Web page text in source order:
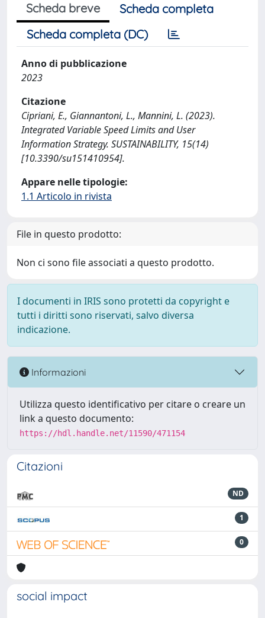
Scheda breve
Scheda completa
Scheda completa (DC)
Anno di pubblicazione
2023
Citazione
Cipriani, E., Giannantoni, L., Mannini, L. (2023).
Integrated Variable Speed Limits and User
Information Strategy. SUSTAINABILITY, 15(14)
[10.3390/su151410954].
Appare nelle tipologie:
1.1 Articolo in rivista
File in questo prodotto:
Non ci sono file associati a questo prodotto.
I documenti in IRIS sono protetti da copyright e
tutti i diritti sono riservati, salvo diversa
indicazione.
Informazioni
Utilizza questo identificativo per citare o creare un
link a questo documento:
https://hdl.handle.net/11590/471154
Citazioni
ND
1
0
social impact